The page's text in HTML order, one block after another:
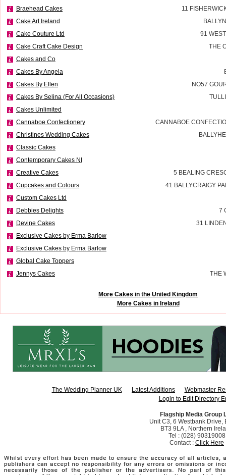
Braehead Cakes
11
Cake Art Ireland
Cake Couture Ltd
91
Cake Craft Cake Design
THE
Cakes and Co
Cakes By Angela
Cakes By Ellen
NO57
Cakes By Selina (For All Occasions)
Cakes Unlimited
Cannaboe Confectionery
CANNABOE
Christines Wedding Cakes
Classic Cakes
Contemporary Cakes NI
Creative Cakes
5 BEALING
Cupcakes and Colours
41 BALLYCRAIGY
Custom Cakes Ltd
Debbies Delights
7
Devine Cakes
31
Exclusive Cakes by Erma Barlow
Exclusive Cakes by Erma Barlow
Global Cake Toppers
Jennys Cakes
THE
More Cakes in the United Kingdom
More Cakes in Ireland
The Wedding Planner UK Latest Additions
Webmaster
Login to Edit Directory
Flagship Media Group
Unit C3, 6 Westbank Drive,
BT3 9LA , Northern
Tel : (028) 90319008
Contact : Click Here